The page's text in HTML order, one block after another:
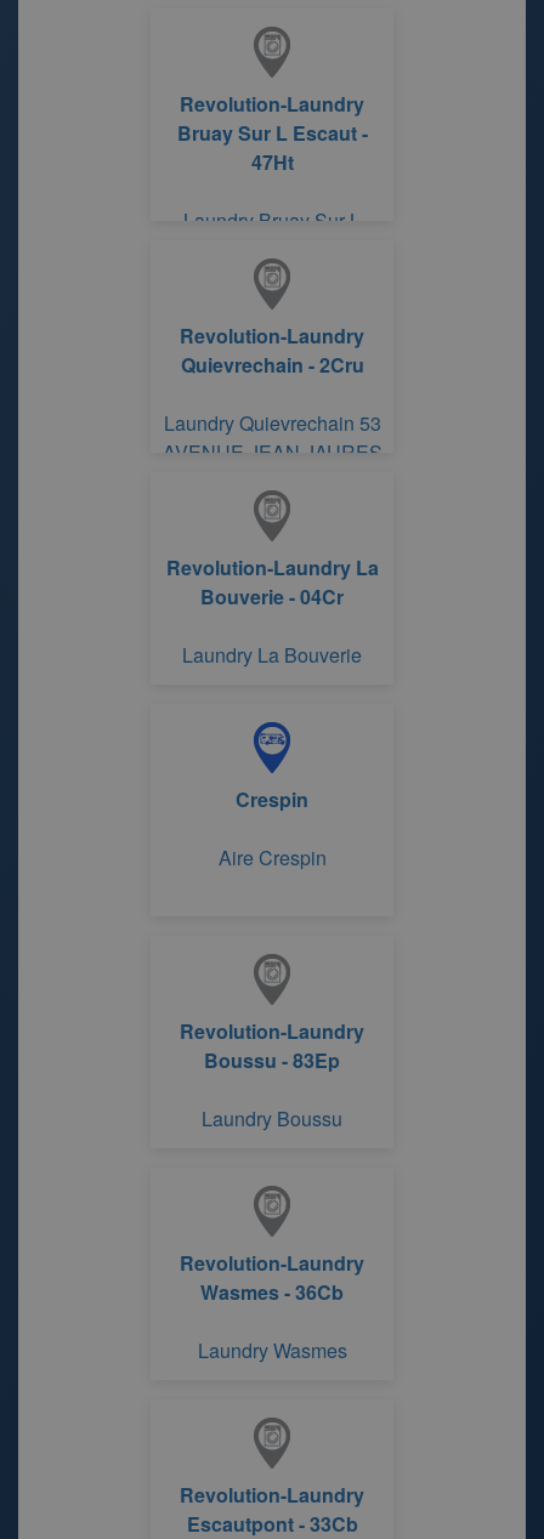
Revolution-Laundry
Bruay Sur L Escaut -
47Ht
Laundry Bruay Sur L
JAURES
Revolution-Laundry
Quievrechain - 2Cru
Laundry Quievrechain 53
AVENUE JEAN JAURES
Revolution-Laundry La
Bouverie - 04Cr
Laundry La Bouverie
Crespin
Aire Crespin
Revolution-Laundry
Boussu - 83Ep
Laundry Boussu
Revolution-Laundry
Wasmes - 36Cb
Laundry Wasmes
Revolution-Laundry
Escautpont - 33Cb